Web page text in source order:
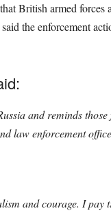
British armed
the enforcement
and reminds
law enforcement
and courage. I